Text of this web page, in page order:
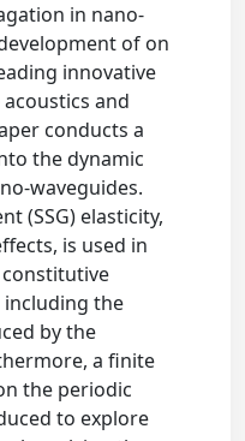
in nano-
of on
innovative
and
conducts a
the dynamic
waveguides.
(SSG) elasticity,
is used in
including the
by the
a finite
the periodic
to explore